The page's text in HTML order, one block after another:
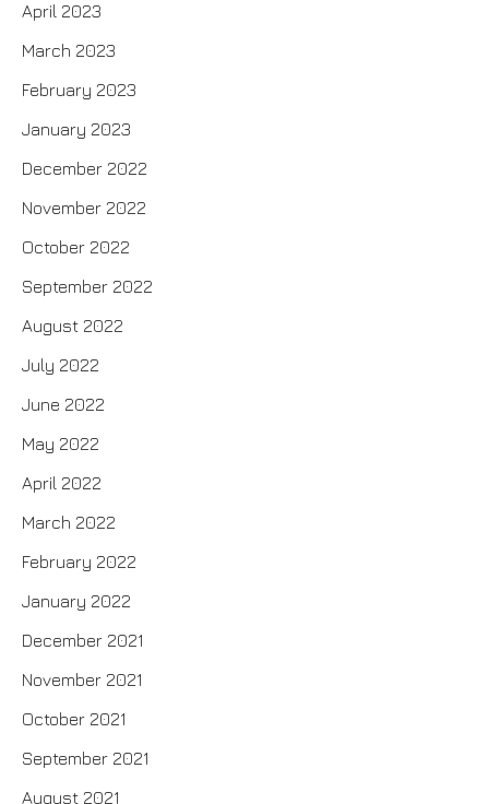
April 2023
March 2023
February 2023
January 2023
December 2022
November 2022
October 2022
September 2022
August 2022
July 2022
June 2022
May 2022
April 2022
March 2022
February 2022
January 2022
December 2021
November 2021
October 2021
September 2021
August 2021